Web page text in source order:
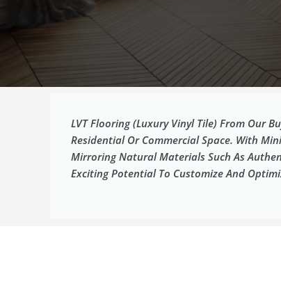
LVT Flooring (luxury Vinyl Tile) From Our
Residential Or Commercial Space. With
Mirroring Natural Materials Such As
Exciting Potential To Customize And